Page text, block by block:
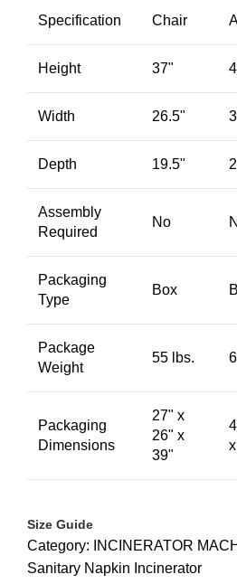
Specification Chair
Height 37"
Width 26.5"
Depth 19.5"
Assembly
Required
No
Packaging
Type
Box
Package
Weight
55 lbs.
Packaging
Dimensions
27" x
26" x
39"
Size Guide
Category: INCINERATOR
Sanitary Napkin Incinerator